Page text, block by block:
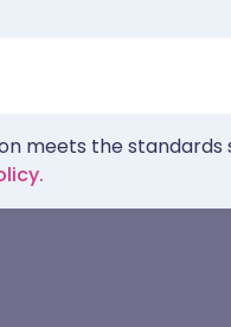
meets the standards